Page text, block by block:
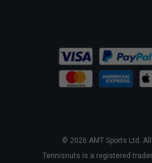
© 2026 AMT Sports Ltd.
Tennisnuts is a registered